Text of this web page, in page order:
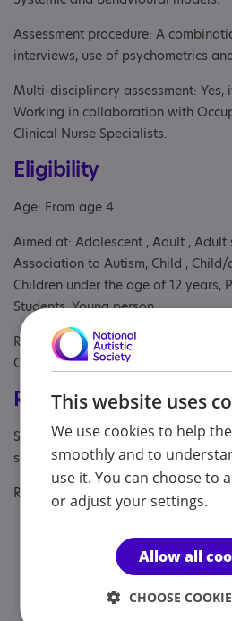
Assessment procedure: A
interviews, use of psychometrics
Multi-disciplinary assessment: Yes,
Working in collaboration with
Clinical Nurse Specialists.
Eligibility
Age: From age 4
Aimed at: Adolescent , Adult ,
Association to Autism, Child ,
Children under the age of 12 years,
Students, Young person
Referral Sources: Education, NHS
Consultant, Yourself
Registrations &
Specialisms: Autism, Autism and
specific elements
Regulatory or professional
(BPS) and Health and Care
Psychologist. BSc (Hons),
This website uses
We use cookies to help
smoothly and to
use it. You can choose to
or adjust your settings.
Allow all
CHOOSE